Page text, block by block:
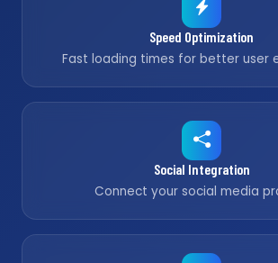
Speed Optimization
Fast loading times for better user
Social Integration
Connect your social media